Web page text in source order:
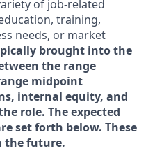
of job-related
training,
needs, or market
brought into the
the range
midpoint
internal equity, and
role. The expected
set forth below. These
the future.